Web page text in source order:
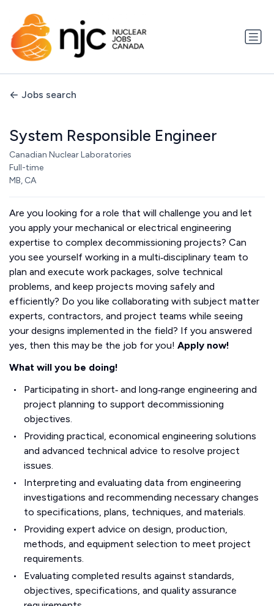
Jobs search
System Responsible Engineer
Canadian Nuclear Laboratories
Full-time
MB, CA
Are you looking for a role that will challenge you and let
you apply your mechanical or electrical engineering
expertise to complex decommissioning projects? Can
you see yourself working in a multi‑disciplinary team to
plan and execute work packages, solve technical
problems, and keep projects moving safely and
efficiently? Do you like collaborating with subject matter
experts, contractors, and project teams while seeing
your designs implemented in the field? If you answered
yes, then this may be the job for you! Apply now!
What will you be doing!
Participating in short‑ and long‑range engineering and
project planning to support decommissioning
objectives.
Providing practical, economical engineering solutions
and advanced technical advice to resolve project
issues.
Interpreting and evaluating data from engineering
investigations and recommending necessary changes
to specifications, plans, techniques, and materials.
Providing expert advice on design, production,
methods, and equipment selection to meet project
requirements.
Evaluating completed results against standards,
objectives, specifications, and quality assurance